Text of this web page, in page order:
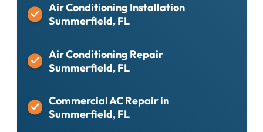
Air Conditioning Installation
Summerfield, FL
Air Conditioning Repair
Summerfield, FL
Commercial AC Repair in
Summerfield, FL